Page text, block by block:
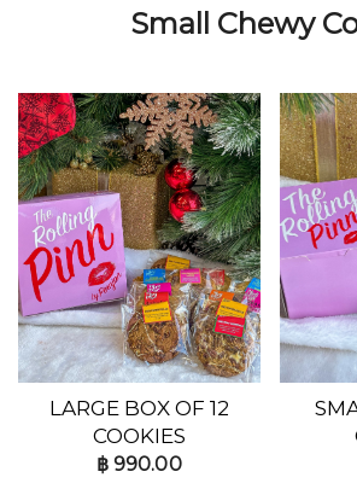
Small Chewy
LARGE BOX OF 12
COOKIES
฿ 990.00